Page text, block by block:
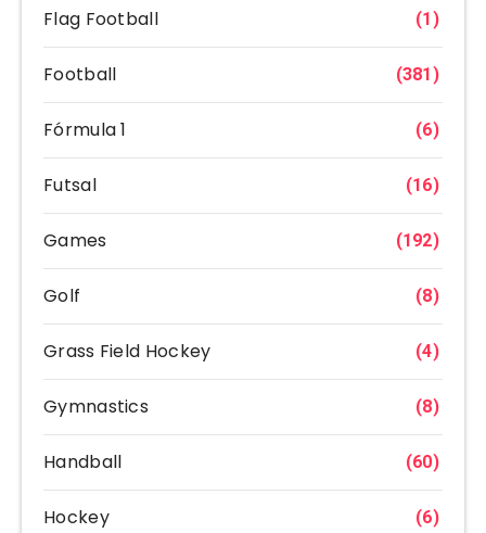
Flag Football (1)
Football (381)
Fórmula 1 (6)
Futsal (16)
Games (192)
Golf (8)
Grass Field Hockey (4)
Gymnastics (8)
Handball (60)
Hockey (6)